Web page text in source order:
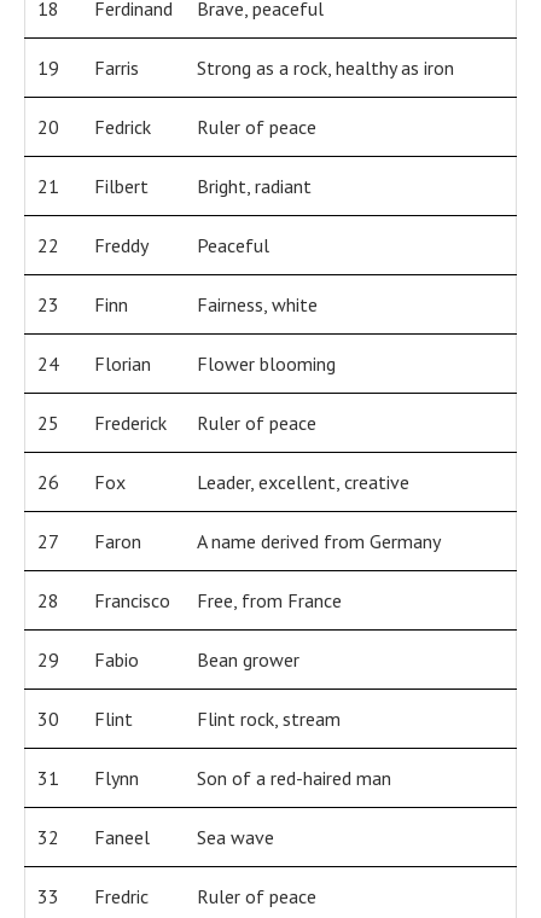
18 Ferdinand Brave, peaceful
19 Farris Strong as a rock, healthy as iron
20 Fedrick Ruler of peace
21 Filbert Bright, radiant
22 Freddy Peaceful
23 Finn Fairness, white
24 Florian Flower blooming
25 Frederick Ruler of peace
26 Fox Leader, excellent, creative
27 Faron A name derived from Germany
28 Francisco Free, from France
29 Fabio Bean grower
30 Flint Flint rock, stream
31 Flynn Son of a red-haired man
32 Faneel Sea wave
33 Fredric Ruler of peace